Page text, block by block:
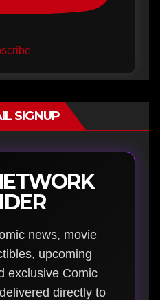
SIGNUP
news, movie
upcoming
exclusive Comic
directly to